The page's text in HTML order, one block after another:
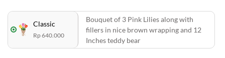
Classic
Rp 640.000
Bouquet of 3 Pink Lilies along with
fillers in nice brown wrapping and 12
Inches teddy bear